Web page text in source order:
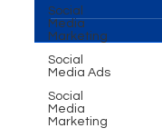
Social
Media
Marketing
Social
Media Ads
Social
Media
Marketing
the importance
Solutions